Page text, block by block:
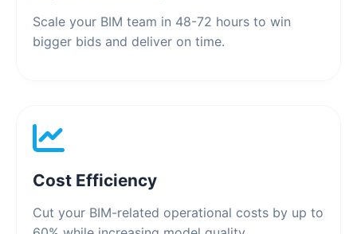
Scale your BIM team in 48-72 hours to win
bigger bids and deliver on time.
Cost Efficiency
Cut your BIM-related operational costs by up to